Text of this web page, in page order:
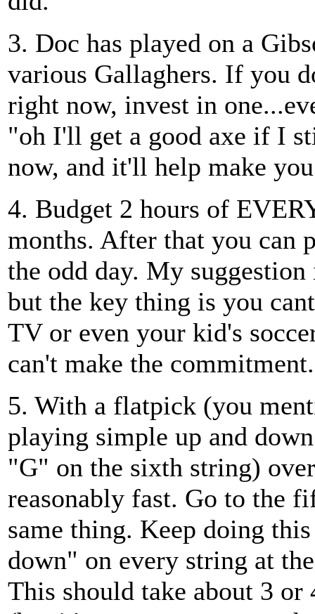
3. Doc has played on a
various Gallaghers. If you
right now, invest in
"oh I'll get a good axe if I
now, and it'll help make
4. Budget 2 hours of
months. After that you can
the odd day. My
but the key thing is you
TV or even your kid's
can't make the commitment.
5. With a flatpick (you
playing simple up and
"G" on the sixth string)
reasonably fast. Go to the
same thing. Keep doing
down" on every string at
This should take about 3